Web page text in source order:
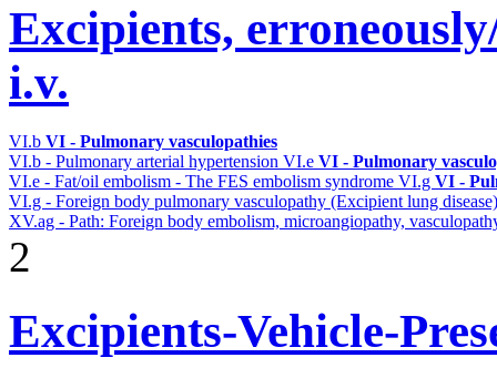
Excipients,
i.v.
VI.b VI - Pulmonary vasculopathies
VI.b - Pulmonary arterial hypertension VI.e VI - Pulmonary
VI.e - Fat/oil embolism - The FES embolism syndrome VI.g VI -
VI.g - Foreign body pulmonary vasculopathy (Excipient lung
XV.ag - Path: Foreign body embolism, microangiopathy,
2
Excipients-Vehicle-